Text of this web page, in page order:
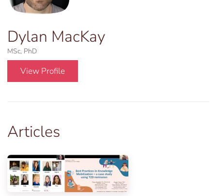
Dylan MacKay
MSc, PhD
View Profile
Articles